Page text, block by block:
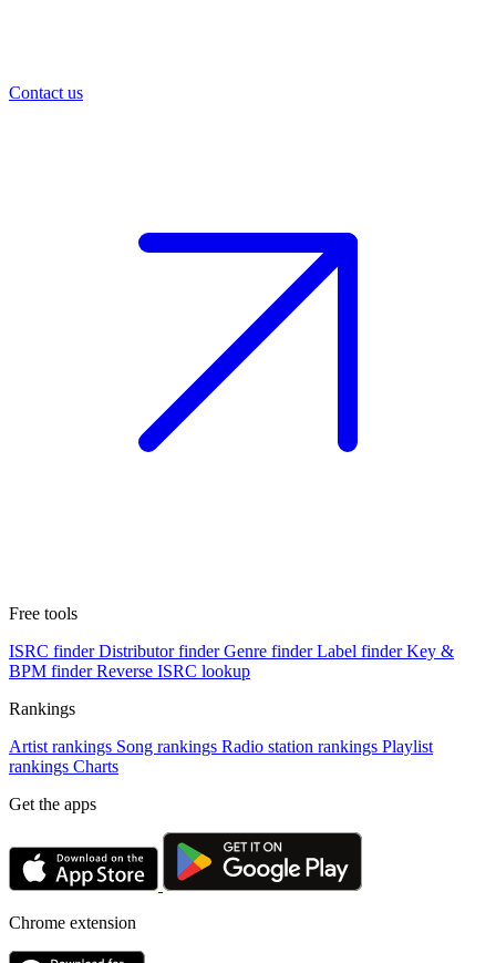
Contact us
Free tools
ISRC finder Distributor finder Genre finder Label finder Key &
BPM finder Reverse ISRC lookup
Rankings
Artist rankings Song rankings Radio station rankings Playlist
rankings Charts
Get the apps
Chrome extension